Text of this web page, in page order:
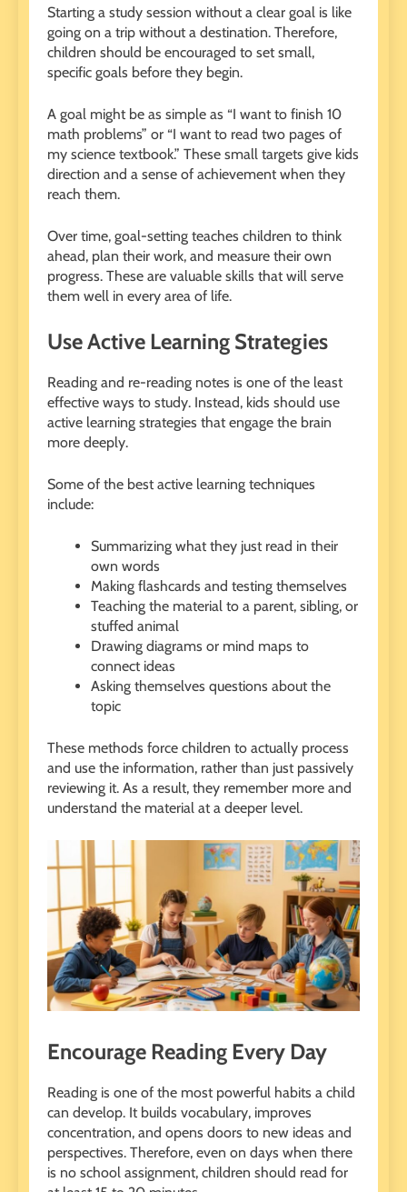
Starting a study session without a clear goal is like
going on a trip without a destination. Therefore,
children should be encouraged to set small,
specific goals before they begin.
A goal might be as simple as “I want to finish 10
math problems” or “I want to read two pages of
my science textbook.” These small targets give kids
direction and a sense of achievement when they
reach them.
Over time, goal-setting teaches children to think
ahead, plan their work, and measure their own
progress. These are valuable skills that will serve
them well in every area of life.
Use Active Learning Strategies
Reading and re-reading notes is one of the least
effective ways to study. Instead, kids should use
active learning strategies that engage the brain
more deeply.
Some of the best active learning techniques
include:
Summarizing what they just read in their
own words
Making flashcards and testing themselves
Teaching the material to a parent, sibling, or
stuffed animal
Drawing diagrams or mind maps to
connect ideas
Asking themselves questions about the
topic
These methods force children to actually process
and use the information, rather than just passively
reviewing it. As a result, they remember more and
understand the material at a deeper level.
Encourage Reading Every Day
Reading is one of the most powerful habits a child
can develop. It builds vocabulary, improves
concentration, and opens doors to new ideas and
perspectives. Therefore, even on days when there
is no school assignment, children should read for